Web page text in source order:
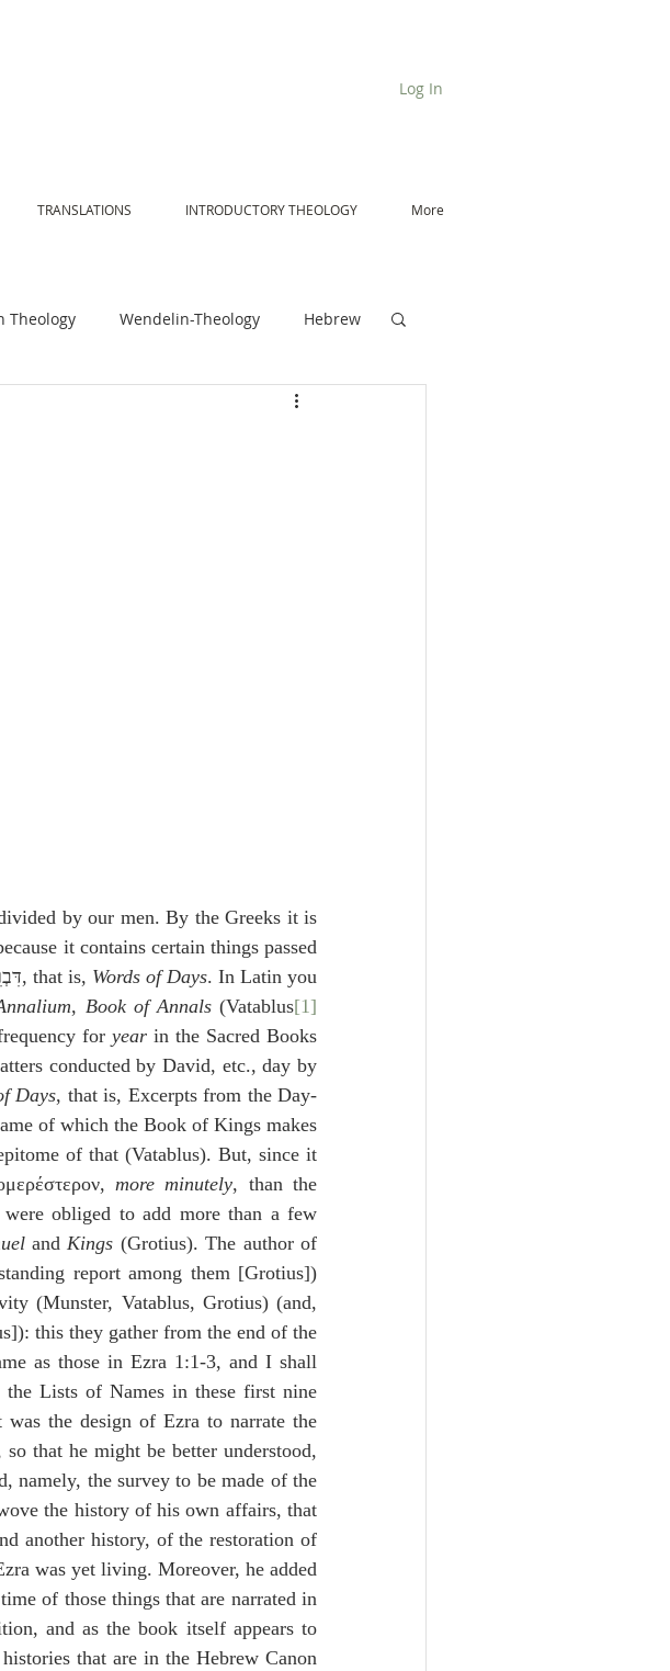
Log In
TRANSLATIONS INTRODUCTORY THEOLOGY More
Theology Wendelin-Theology Hebrew
De Moor on Angels
by our men. By the Greeks it is
it contains certain things passed
over in the books of Kings. But the Hebrews entitle it דִּבְרֵי הַיָּמִם, that is, Words of Days. In Latin you
, Book of Annals (Vatablus[1]
for year in the Sacred Books
conducted by David, etc., day by
Days, that is, Excerpts from the Day-
of which the Book of Kings makes
of that (Vatablus). But, since it
more minutely, than the
obliged to add more than a few
and Kings (Grotius). The author of
report among them [Grotius])
(Munster, Vatablus, Grotius) (and,
this they gather from the end of the
as those in Ezra 1:1-3, and I shall
Lists of Names in these first nine
the design of Ezra to narrate the
that he might be better understood,
namely, the survey to be made of the
the history of his own affairs, that
another history, of the restoration of
was yet living. Moreover, he added
of those things that are narrated in
and as the book itself appears to
that are in the Hebrew Canon